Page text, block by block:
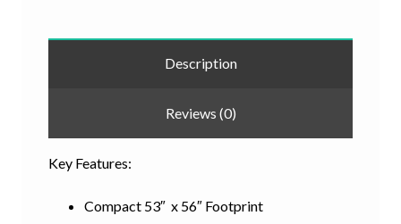
Description
Reviews (0)
Key Features:
Compact 53″ x 56″ Footprint